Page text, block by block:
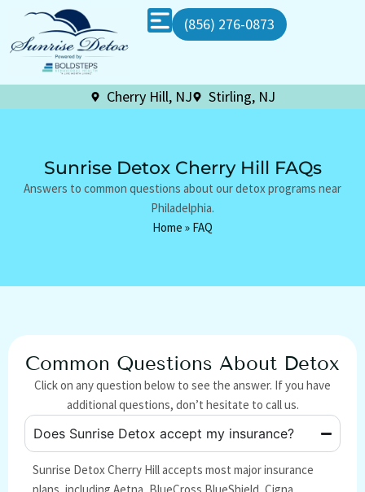
(856) 276-0873
Cherry Hill, NJ Stirling, NJ
Sunrise Detox Cherry Hill FAQs
Answers to common questions about our detox programs near
Philadelphia.
Home » FAQ
Common Questions About Detox
Click on any question below to see the answer. If you have
additional questions, don’t hesitate to call us.
Does Sunrise Detox accept my insurance?
Sunrise Detox Cherry Hill accepts most major insurance